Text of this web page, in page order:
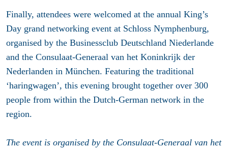
Finally, attendees were welcomed at the annual King’s
Day grand networking event at Schloss Nymphenburg,
organised by the Businessclub Deutschland Niederlande
and the Consulaat-Generaal van het Koninkrijk der
Nederlanden in München. Featuring the traditional
‘haringwagen’, this evening brought together over 300
people from within the Dutch-German network in the
region.
The event is organised by the Consulaat-Generaal van het